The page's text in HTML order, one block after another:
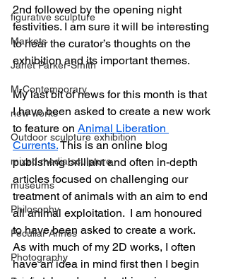
figurative sculpture
Markets
Janet Parker-Smith
M-Contemporary
new works
Outdoor sculpture exhibition
mixed media sculpture
museums
Philosophy
Peculiar Annes
Photography
2nd followed by the opening night
festivities. I am sure it will be interesting
to hear the curator’s thoughts on the
exhibition and its important themes.
My last bit of news for this month is that
I have been asked to create a new work
to feature on Animal Liberation
Currents. This is an online blog
publishing brilliant and often in-depth
articles focused on challenging our
treatment of animals with an aim to end
all animal exploitation.  I am honoured
to have been asked to create a work.
As with much of my 2D works, I often
have an idea in mind first then I begin